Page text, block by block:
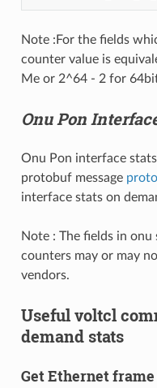
Note :For the fields
counter value is
Me or 2^64 - 2 for
Onu Pon
Onu Pon interface
protobuf message
interface stats on
Note : The fields in
counters may or may
vendors.
Useful voltcl
demand stats
Get Ethernet